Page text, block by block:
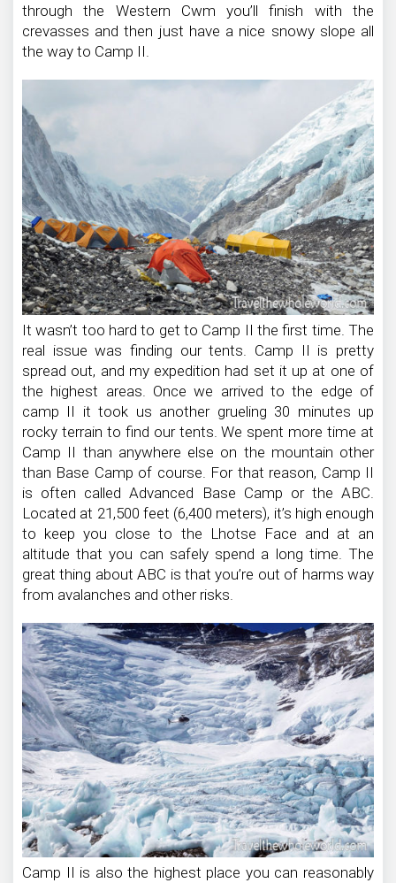
through the Western Cwm you’ll finish with the
crevasses and then just have a nice snowy slope all
the way to Camp II.
It wasn’t too hard to get to Camp II the first time. The
real issue was finding our tents. Camp II is pretty
spread out, and my expedition had set it up at one of
the highest areas. Once we arrived to the edge of
camp II it took us another grueling 30 minutes up
rocky terrain to find our tents. We spent more time at
Camp II than anywhere else on the mountain other
than Base Camp of course. For that reason, Camp II
is often called Advanced Base Camp or the ABC.
Located at 21,500 feet (6,400 meters), it’s high enough
to keep you close to the Lhotse Face and at an
altitude that you can safely spend a long time. The
great thing about ABC is that you’re out of harms way
from avalanches and other risks.
Camp II is also the highest place you can reasonably